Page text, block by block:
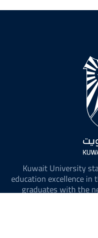
Kuwait University
education excellence
graduates with the